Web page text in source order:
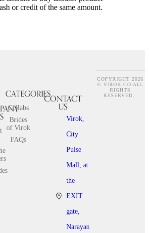
or credit of the same amount.
CATEGORIES
Collabs
Brides
of Virok
FAQs
CONTACT
US
Virok,
City
Pulse
Mall, at
the
EXIT
gate,
Narayan
COPYRIGHT 2026
© VIROK.CO ALL
RIGHTS
RESERVED.